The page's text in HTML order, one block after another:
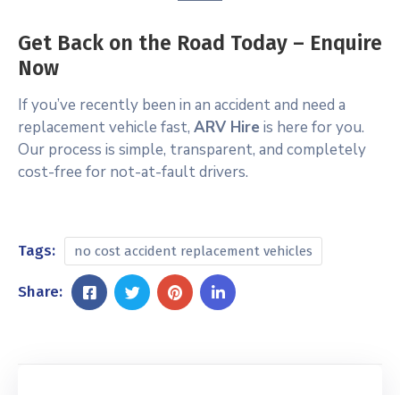
Get Back on the Road Today – Enquire
Now
If you’ve recently been in an accident and need a
replacement vehicle fast, ARV Hire is here for you.
Our process is simple, transparent, and completely
cost-free for not-at-fault drivers.
Tags: no cost accident replacement vehicles
Share: